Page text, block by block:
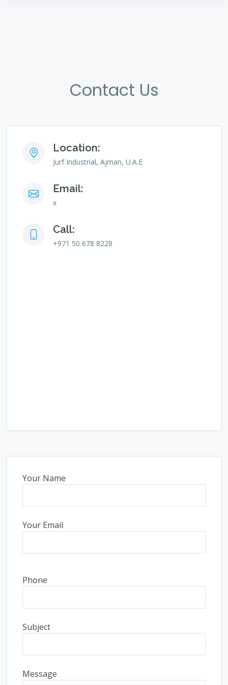
Contact Us
Location:
Jurf Industrial, Ajman, U.A.E
Email:
x
Call:
+971 50 678 8228
Your Name
Your Email
Phone
Subject
Message